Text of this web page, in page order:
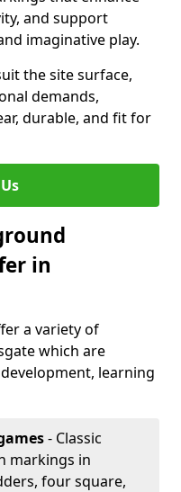
and support
imaginative play.
the site surface,
demands,
durable, and fit for
in
a variety of
which are
learning
- Classic
markings in
four square,